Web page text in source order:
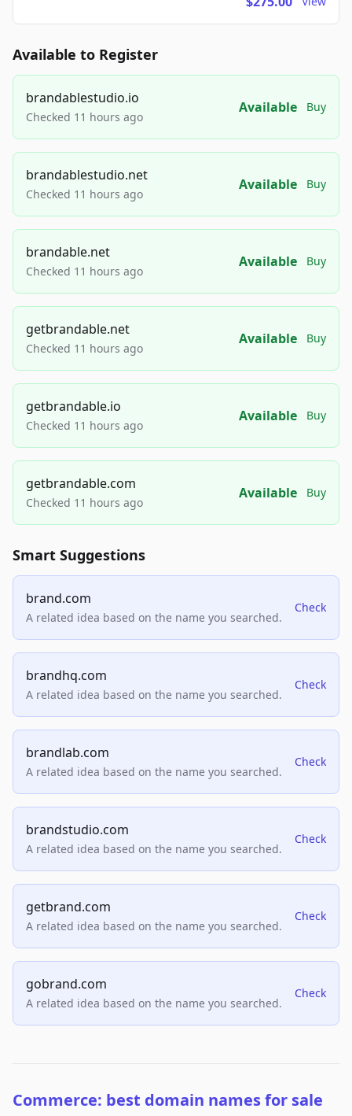
Available to Register
brandablestudio.io
Checked 11 hours ago
Available Buy
brandablestudio.net
Checked 11 hours ago
Available Buy
brandable.net
Checked 11 hours ago
Available Buy
getbrandable.net
Checked 11 hours ago
Available Buy
getbrandable.io
Checked 11 hours ago
Available Buy
getbrandable.com
Checked 11 hours ago
Available Buy
Smart Suggestions
brand.com
A related idea based on the name you searched.
Check
brandhq.com
A related idea based on the name you searched.
Check
brandlab.com
A related idea based on the name you searched.
Check
brandstudio.com
A related idea based on the name you searched.
Check
getbrand.com
A related idea based on the name you searched.
Check
gobrand.com
A related idea based on the name you searched.
Check
Commerce: best domain names for sale